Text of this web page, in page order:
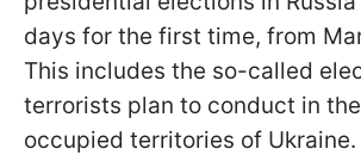
days for the first time, from
This includes the so-called
terrorists plan to conduct in
occupied territories of Ukraine.